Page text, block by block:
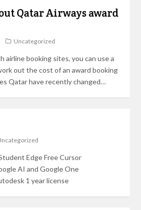
Qatar Airways award
Uncategorized
airline booking sites, you can use a
out the cost of an award booking
Qatar have recently changed…
Edge Free Cursor
AI and Google One
1 year license